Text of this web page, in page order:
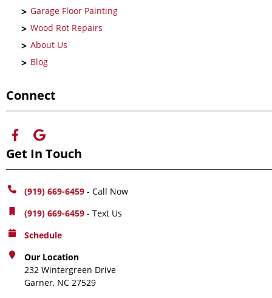
Garage Floor Painting
Wood Rot Repairs
About Us
Blog
Connect
Get In Touch
(919) 669-6459 - Call Now
(919) 669-6459 - Text Us
Schedule
Our Location
232 Wintergreen Drive
Garner, NC 27529